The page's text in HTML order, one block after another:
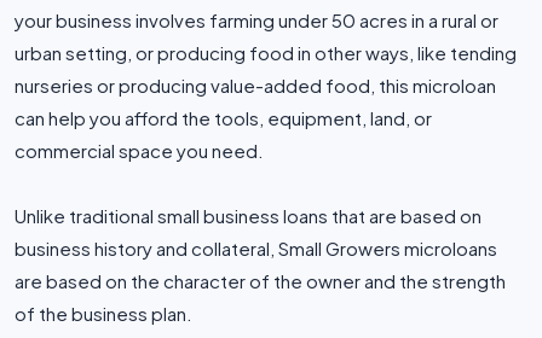
your business involves farming under 50 acres in a rural or
urban setting, or producing food in other ways, like tending
nurseries or producing value-added food, this microloan
can help you afford the tools, equipment, land, or
commercial space you need.
Unlike traditional small business loans that are based on
business history and collateral, Small Growers microloans
are based on the character of the owner and the strength
of the business plan.